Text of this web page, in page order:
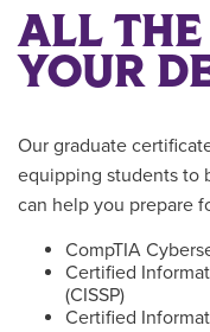
ALL
YOUR
Our graduate
equipping students to
can help you prepare
CompTIA
Certified
(CISSP)
Certified